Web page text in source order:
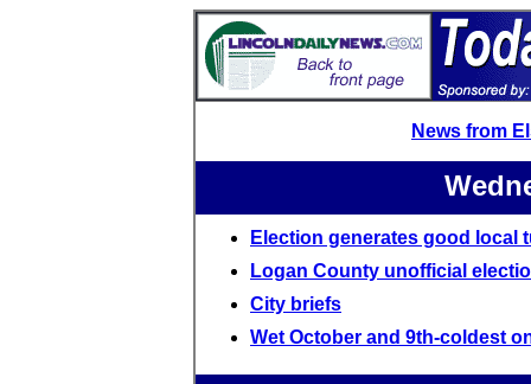
News from
Election generates good local
Logan County unofficial
City briefs
Wet October and 9th-coldest